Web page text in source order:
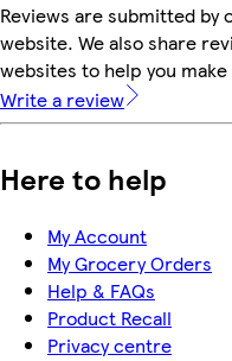
Reviews are submitted
website. We also share
websites to help you
Write a review
Here to help
My Account
My Grocery Orders
Help & FAQs
Product Recall
Privacy centre